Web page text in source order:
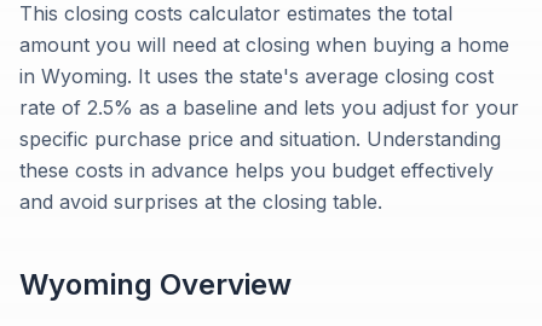
This closing costs calculator estimates the total
amount you will need at closing when buying a home
in Wyoming. It uses the state's average closing cost
rate of 2.5% as a baseline and lets you adjust for your
specific purchase price and situation. Understanding
these costs in advance helps you budget effectively
and avoid surprises at the closing table.
Wyoming Overview